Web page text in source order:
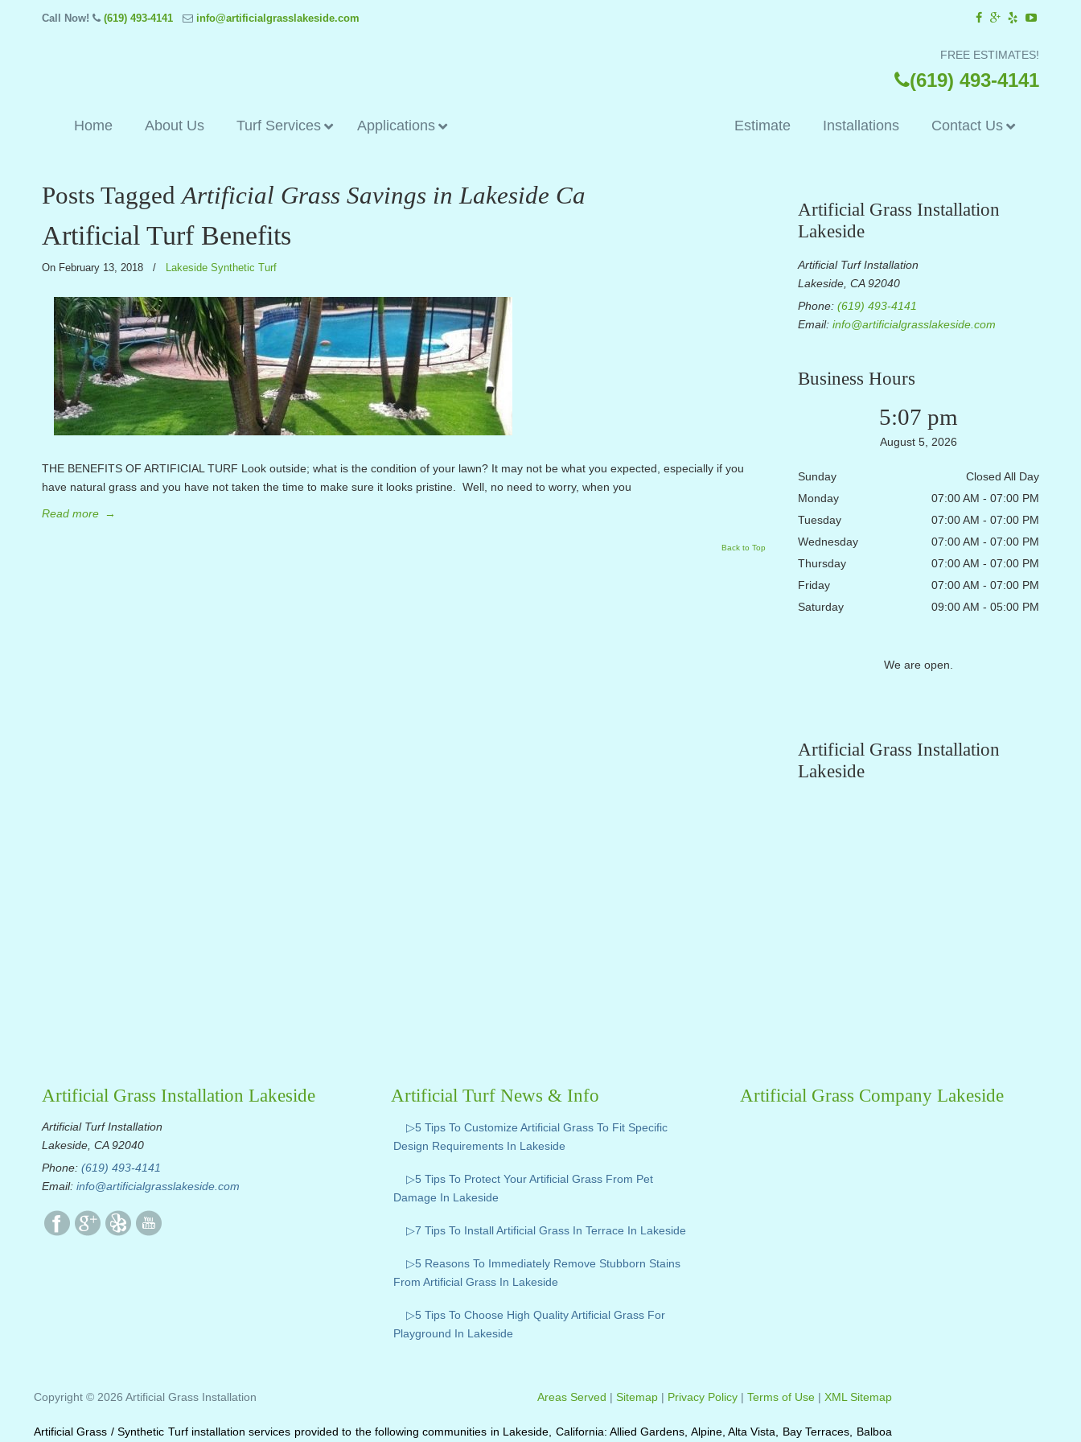
Call Now! (619) 493-4141 info@artificialgrasslakeside.com
FREE ESTIMATES!
(619) 493-4141
Home About Us Turf Services Applications Contact Us
Installations
Estimate
Posts TaggedArtificial Grass Savings in Lakeside Ca
Artificial Turf Benefits
On February 13, 2018 / Lakeside Synthetic Turf
THE BENEFITS OF ARTIFICIAL TURF Look outside; what is the condition of your lawn? It may not be what you expected, especially if you
have natural grass and you have not taken the time to make sure it looks pristine. Well, no need to worry, when you
Read more →
Back to Top
Artificial Grass Installation
Lakeside
Artificial Turf Installation
Lakeside, CA 92040
Phone: (619) 493-4141
Email: info@artificialgrasslakeside.com
Business Hours
5:07 pm
August 5, 2026
Sunday
Closed All Day
Monday
07:00 AM - 07:00 PM
Tuesday
07:00 AM - 07:00 PM
Wednesday
07:00 AM - 07:00 PM
Thursday
07:00 AM - 07:00 PM
Friday
07:00 AM - 07:00 PM
Saturday
09:00 AM - 05:00 PM
We are open.
Artificial Grass Installation
Lakeside
Artificial Grass Installation Lakeside
Artificial Turf Installation
Lakeside, CA 92040
Phone: (619) 493-4141
Email: info@artificialgrasslakeside.com
Artificial Turf News & Info
▷5 Tips To Customize Artificial Grass To Fit Specific
Design Requirements In Lakeside
▷5 Tips To Protect Your Artificial Grass From Pet
Damage In Lakeside
▷7 Tips To Install Artificial Grass In Terrace In Lakeside
▷5 Reasons To Immediately Remove Stubborn Stains
From Artificial Grass In Lakeside
▷5 Tips To Choose High Quality Artificial Grass For
Playground In Lakeside
Artificial Grass Company Lakeside
Copyright © 2026 Artificial Grass Installation Areas Served | Sitemap| Privacy Policy| Terms of Use| XML Sitemap
Artificial Grass / Synthetic Turf installation services provided to the following communities in Lakeside, California: Allied Gardens, Alpine, Alta Vista, Bay Terraces, Balboa